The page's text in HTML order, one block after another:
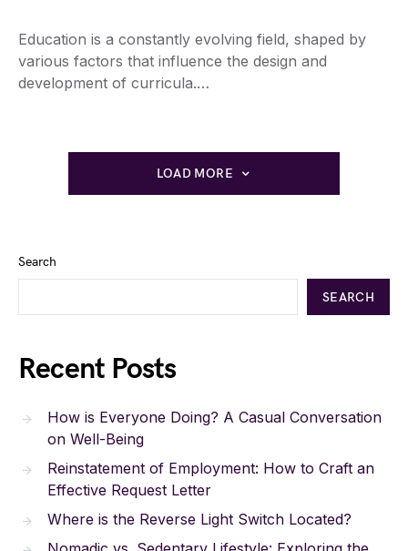
Education is a constantly evolving field, shaped by
various factors that influence the design and
development of curricula.…
LOAD MORE
Search
SEARCH
Recent Posts
How is Everyone Doing? A Casual Conversation
on Well-Being
Reinstatement of Employment: How to Craft an
Effective Request Letter
Where is the Reverse Light Switch Located?